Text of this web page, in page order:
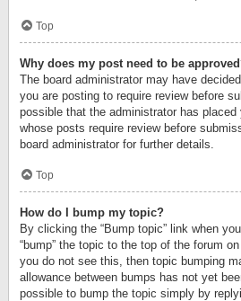
Top
Why does my post need to be
The board administrator may have
you are posting to require review before
possible that the administrator has placed
whose posts require review before
board administrator for further details.
Top
How do I bump my topic?
By clicking the “Bump topic” link when
“bump” the topic to the top of the forum
you do not see this, then topic bumping
allowance between bumps has not yet
possible to bump the topic simply by